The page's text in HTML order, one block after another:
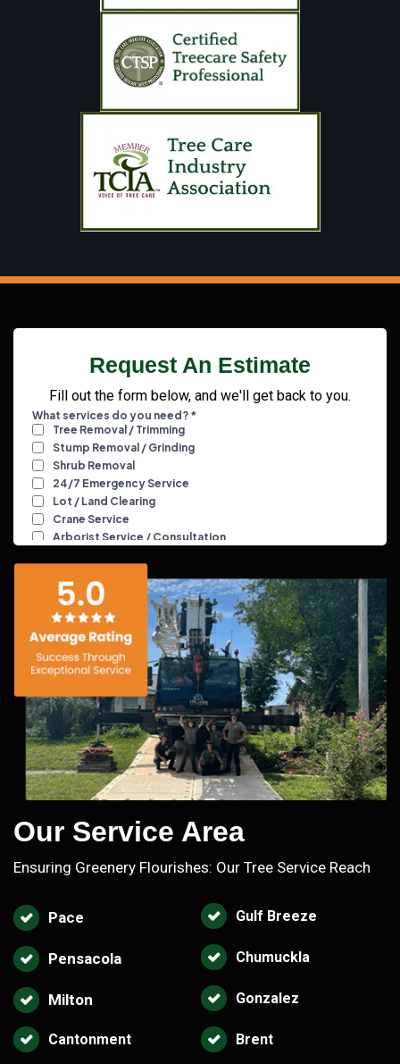
Request An Estimate
Fill out the form below, and we'll get back to you.
Our Service Area
Ensuring Greenery Flourishes: Our Tree Service Reach
Pace Gulf Breeze
Pensacola Chumuckla
Milton Gonzalez
Cantonment Brent